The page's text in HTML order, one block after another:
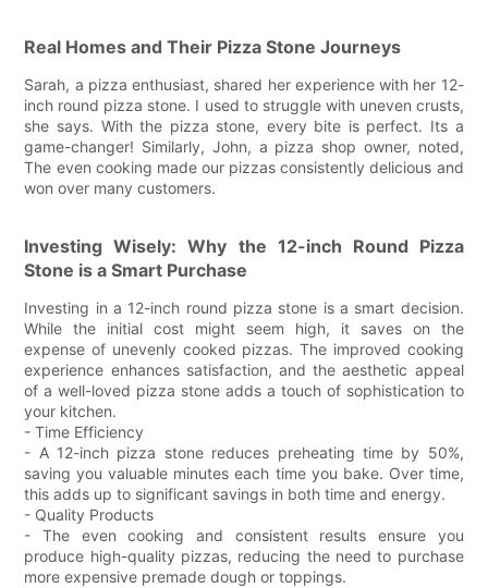
Real Homes and Their Pizza Stone Journeys
Sarah, a pizza enthusiast, shared her experience with her 12-
inch round pizza stone. I used to struggle with uneven crusts,
she says. With the pizza stone, every bite is perfect. Its a
game-changer! Similarly, John, a pizza shop owner, noted,
The even cooking made our pizzas consistently delicious and
won over many customers.
Investing Wisely: Why the 12-inch Round Pizza
Stone is a Smart Purchase
Investing in a 12-inch round pizza stone is a smart decision.
While the initial cost might seem high, it saves on the
expense of unevenly cooked pizzas. The improved cooking
experience enhances satisfaction, and the aesthetic appeal
of a well-loved pizza stone adds a touch of sophistication to
your kitchen.
- Time Efficiency
- A 12-inch pizza stone reduces preheating time by 50%,
saving you valuable minutes each time you bake. Over time,
this adds up to significant savings in both time and energy.
- Quality Products
- The even cooking and consistent results ensure you
produce high-quality pizzas, reducing the need to purchase
more expensive premade dough or toppings.